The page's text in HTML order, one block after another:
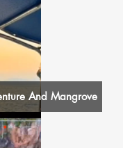
And Mangrove